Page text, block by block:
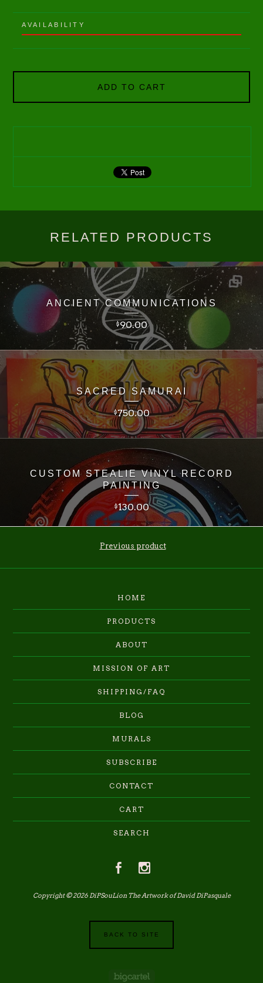
AVAILABILITY
ADD TO CART
RELATED PRODUCTS
ANCIENT COMMUNICATIONS
$90.00
SACRED SAMURAI
$750.00
CUSTOM STEALIE VINYL RECORD
PAINTING
$130.00
Previous product
HOME
PRODUCTS
ABOUT
MISSION OF ART
SHIPPING/FAQ
BLOG
MURALS
SUBSCRIBE
CONTACT
CART
SEARCH
Copyright © 2026 DiPSouLion The Artwork of David DiPasquale
BACK TO SITE